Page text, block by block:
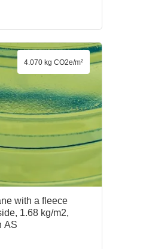
with a fleece
1.68 kg/m2,
AS
4.070 kg CO2e/m²